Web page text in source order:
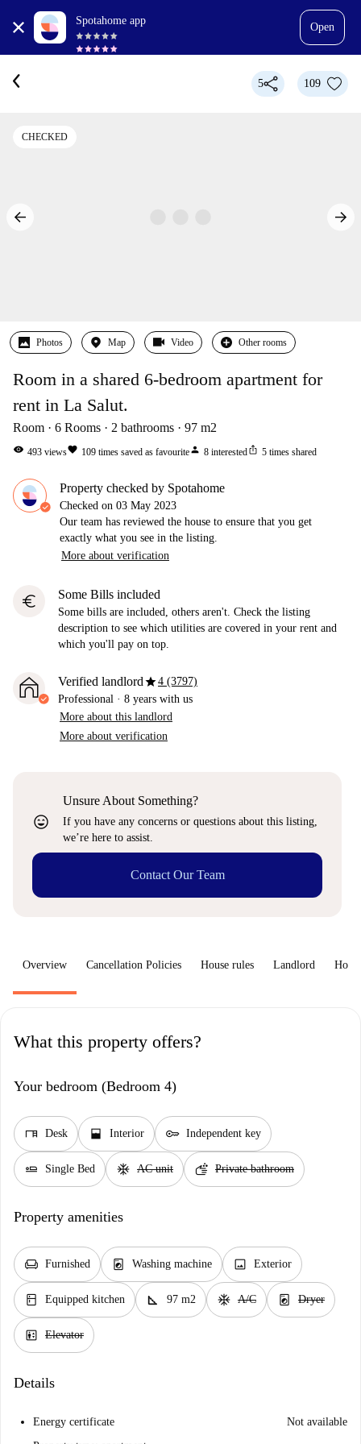
Spotahome app
Open
5 109
CHECKED
Photos Map Video Other rooms
Room in a shared 6-bedroom apartment for
rent in La Salut.
Room 6 Rooms 2 bathrooms 97 m2
visibility 493 viewsfavorite 109 times saved as favouriteperson 8 interestedios_share 5 times shared
Property checked by Spotahome
Checked on 03 May 2023
Our team has reviewed the house to ensure that you get
exactly what you see in the listing.
More about verification
euro Some Bills included
Some bills are included, others aren't. Check the listing
description to see which utilities are covered in your rent and
which you'll pay on top.
Verified landlordstar4 (3797)
Professional · 8 years with us
More about this landlord
More about verification
sentiment_very_satisfied
Unsure About Something?
If you have any concerns or questions about this listing,
we’re here to assist.
Contact Our Team
Overview Cancellation Policies House rules Landlord How
What this property offers?
Your bedroom (Bedroom 4)
desk Desk window_open Interior key Independent key
airline_seat_flat Single Bed ac_unit AC unit soap Private bathroom
Property amenities
chair Furnished local_laundry_service Washing machine image Exterior
kitchen Equipped kitchen square_foot 97 m2 ac_unit A/C local_laundry_service Dryer
elevator Elevator
Details
Energy certificate
Not available